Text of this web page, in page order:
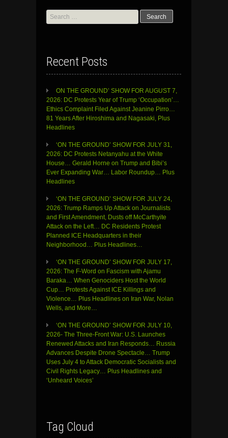
Search
for:
Recent Posts
ON THE GROUND’ SHOW FOR AUGUST 7,
2026: DC Protests Year of Trump ‘Occupation’…
Ethics Complaint Filed Against Jeanine Pirro…
81 Years After Hiroshima and Nagasaki, Plus
Headlines
‘ON THE GROUND’ SHOW FOR JULY 31,
2026: DC Protests Netanyahu at the White
House… Gerald Horne on Trump and Bibi’s
Ever Expanding War… Labor Roundup… Plus
Headlines
‘ON THE GROUND’ SHOW FOR JULY 24,
2026: Trump Ramps Up Attack on Journalists
and First Amendment, Dusts off McCarthyite
Attack on the Left… DC Residents Protest
Planned ICE Headquarters in their
Neighborhood… Plus Headlines…
‘ON THE GROUND’ SHOW FOR JULY 17,
2026: The F-Word on Fascism with Ajamu
Baraka… When Genociders Host the World
Cup… Protests Against ICE Killings and
Violence… Plus Headlines on Iran War, Nolan
Wells, and More…
‘ON THE GROUND’ SHOW FOR JULY 10,
2026- The Three-Front War: U.S. Launches
Renewed Attacks and Iran Responds… Russia
Advances Despite Drone Spectacle… Trump
Uses July 4 to Attack Democratic Socialists and
Civil Rights Legacy… Plus Headlines and
‘Unheard Voices’
Tag Cloud